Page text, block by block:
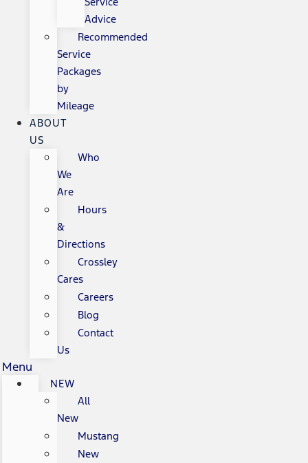
Advice
Recommended
Service
Packages
by
Mileage
ABOUT
US
Who
We
Are
Hours
&
Directions
Crossley
Cares
Careers
Blog
Contact
Us
Menu
NEW
All
New
Mustang
New